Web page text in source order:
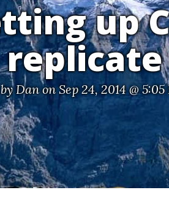
up
Danon Sep 24, 2014 @ 5:05